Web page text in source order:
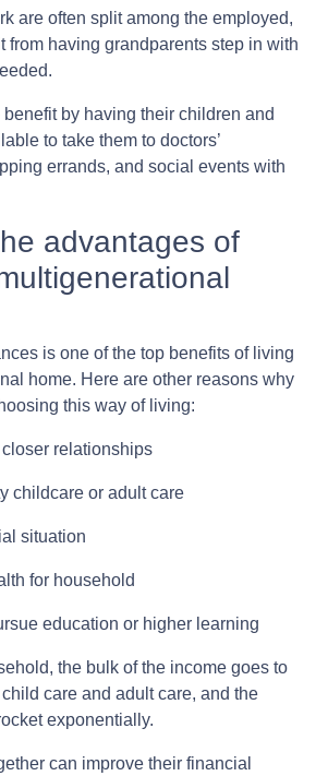
are often split among the employed,
from having grandparents step in with
by having their children and
to take them to doctors’
errands, and social events with
advantages of
is one of the top benefits of living
home. Here are other reasons why
this way of living:
relationships
childcare or adult care
situation
for household
education or higher learning
the bulk of the income goes to
care and adult care, and the
exponentially.
can improve their financial